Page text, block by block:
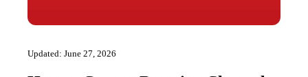
Updated: June 27, 2026